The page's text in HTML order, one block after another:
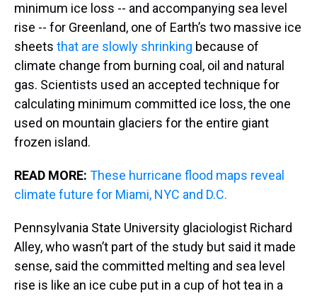
minimum ice loss -- and accompanying sea level
rise -- for Greenland, one of Earth’s two massive ice
sheets that are slowly shrinking because of
climate change from burning coal, oil and natural
gas. Scientists used an accepted technique for
calculating minimum committed ice loss, the one
used on mountain glaciers for the entire giant
frozen island.
READ MORE: These hurricane flood maps reveal
climate future for Miami, NYC and D.C.
Pennsylvania State University glaciologist Richard
Alley, who wasn’t part of the study but said it made
sense, said the committed melting and sea level
rise is like an ice cube put in a cup of hot tea in a